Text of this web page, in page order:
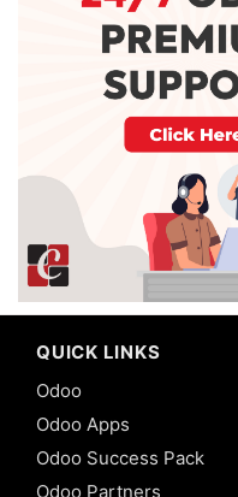
QUICK LINKS
Odoo
Odoo Apps
Odoo Success Pack
Odoo Partners